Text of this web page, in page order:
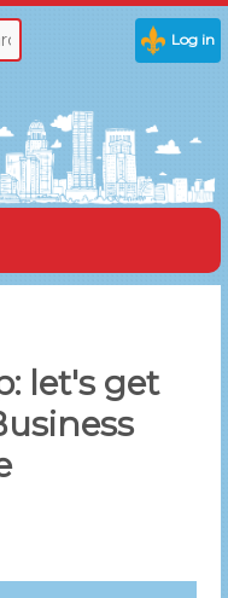
Log in
let's get